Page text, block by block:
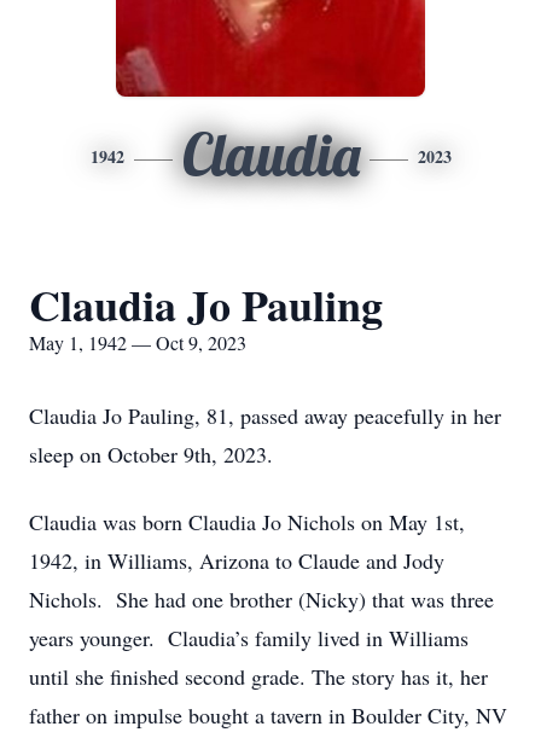
1942 Claudia 2023
Claudia Jo Pauling
May 1, 1942 — Oct 9, 2023
Claudia Jo Pauling, 81, passed away peacefully in her
sleep on October 9th, 2023.
Claudia was born Claudia Jo Nichols on May 1st,
1942, in Williams, Arizona to Claude and Jody
Nichols. She had one brother (Nicky) that was three
years younger. Claudia’s family lived in Williams
until she finished second grade. The story has it, her
father on impulse bought a tavern in Boulder City, NV